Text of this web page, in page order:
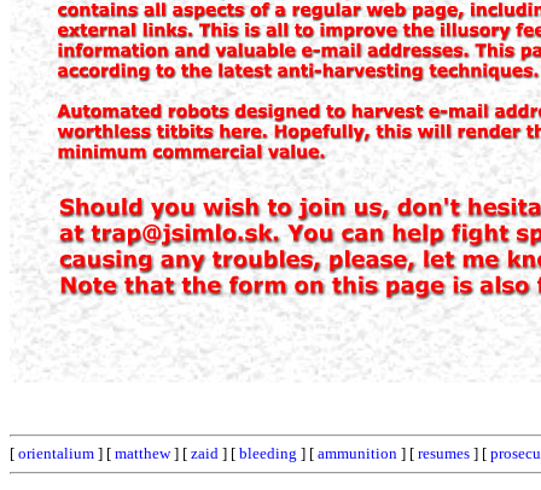
[ orientalium ] [ matthew] [ zaid ] [ bleeding ] [ ammunition ] [ resumes ] [